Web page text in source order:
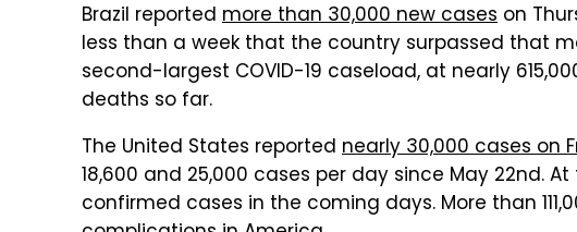
Brazil reported more than 30,000 new cases on
less than a week that the country surpassed that
second-largest COVID-19 caseload, at nearly
deaths so far.
The United States reported nearly 30,000 cases on
18,600 and 25,000 cases per day since May 22nd.
confirmed cases in the coming days. More than